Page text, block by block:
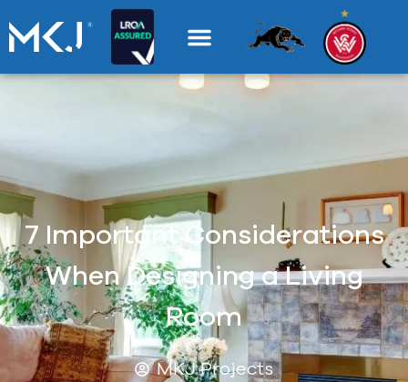
7 Important Considerations
When Designing a Living
Room
MKJ Projects